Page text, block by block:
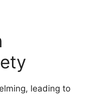
leading to